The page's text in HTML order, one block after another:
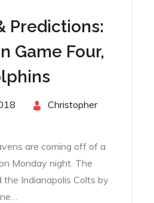
Predictions:
Game Four,
Christopher
are coming off of a
Monday night. The
Indianapolis Colts by